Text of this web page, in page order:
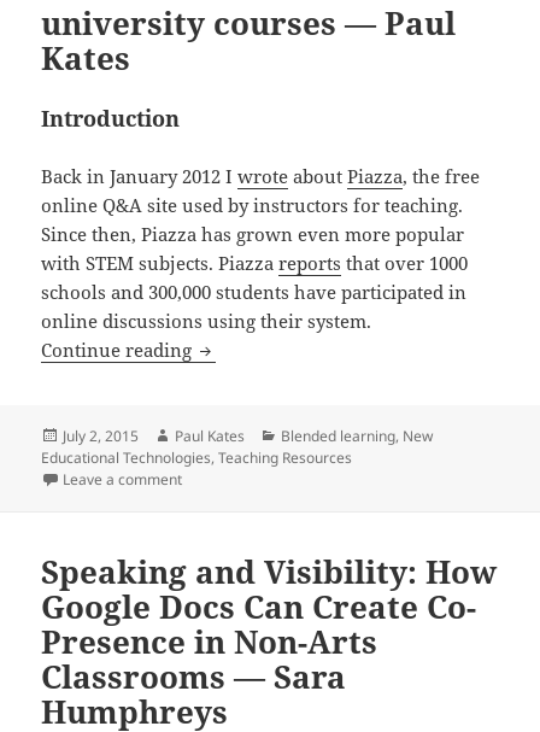
university courses — Paul
Kates
Introduction
Back in January 2012 Iwrote aboutPiazza, the free
online Q&A site used by instructors for teaching.
Since then, Piazza has grown even more popular
with STEM subjects. Piazzareports that over 1000
schools and 300,000 students have participated in
online discussions using their system.
Continue reading Piazza – part 2 – web-based
Posted
on
July 2, 2015 Author
Paul Kates Categories
Blended learning, New
Educational Technologies,Teaching Resources
Leave a commenton Piazza – part 2 – web-based discussion forums
Speaking and Visibility: How
Google Docs Can Create Co-
Presence in Non-Arts
Classrooms — Sara
Humphreys